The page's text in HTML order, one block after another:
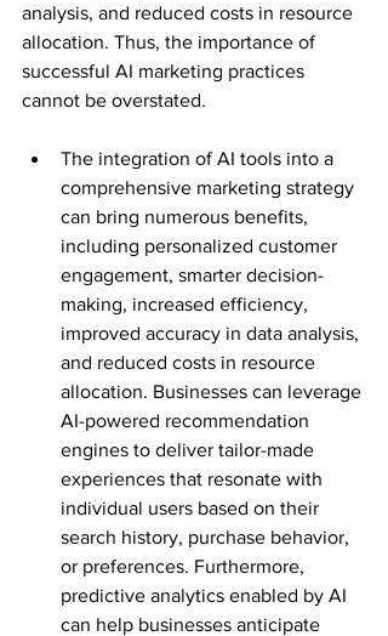
analysis, and reduced costs in resource
allocation. Thus, the importance of
successful AI marketing practices
cannot be overstated.
The integration of AI tools into a
comprehensive marketing strategy
can bring numerous benefits,
including personalized customer
engagement, smarter decision-
making, increased efficiency,
improved accuracy in data analysis,
and reduced costs in resource
allocation. Businesses can leverage
AI-powered recommendation
engines to deliver tailor-made
experiences that resonate with
individual users based on their
search history, purchase behavior,
or preferences. Furthermore,
predictive analytics enabled by AI
can help businesses anticipate